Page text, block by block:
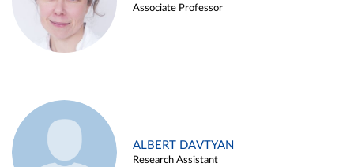
Associate Professor
ALBERT DAVTYAN
Research Assistant